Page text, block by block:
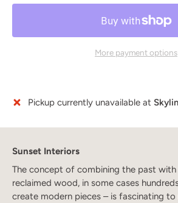
More payment options
Pickup currently unavailable at
Sunset Interiors
The concept of combining the past with
reclaimed wood, in some cases
create modern pieces – is fascinating to